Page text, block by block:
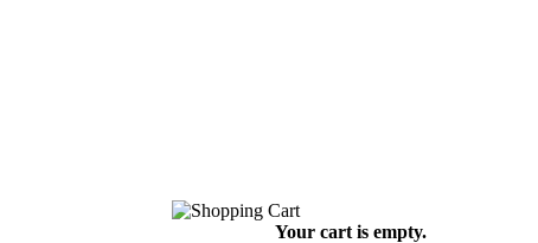
Your cart is empty.